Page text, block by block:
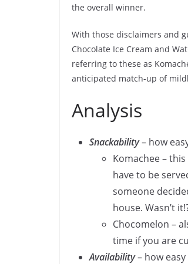
the overall winner.
With those disclaimers and
Chocolate Ice Cream and
referring to these as
anticipated match-up of
Analysis
Snackability– how
Komachee –
have to be
someone
house. Wasn’t
Chocomelon –
time if you are
Availability– how